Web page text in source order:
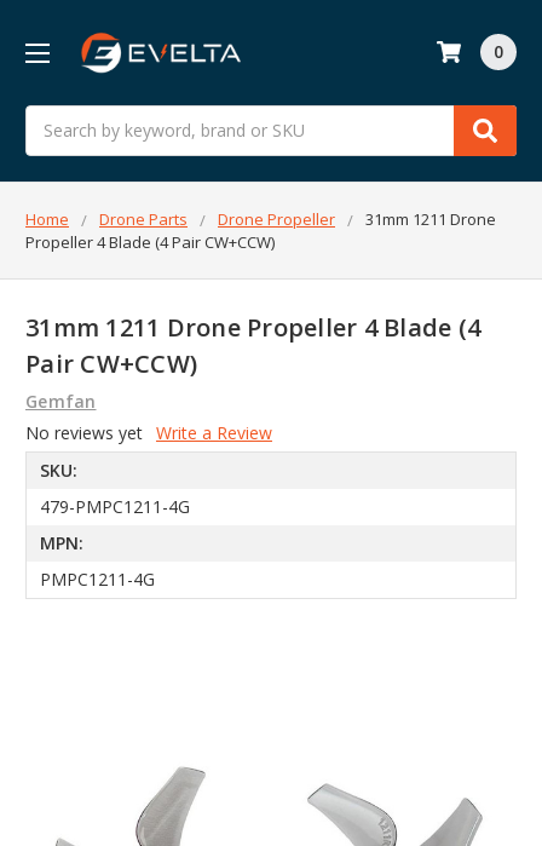
Search
0
Home Drone Parts Drone Propeller
31mm 1211 Drone
Propeller 4 Blade (4 Pair CW+CCW)
31mm 1211 Drone Propeller 4 Blade (4
Pair CW+CCW)
Gemfan
No reviews yet Write a Review
SKU:
479-PMPC1211-4G
MPN:
PMPC1211-4G